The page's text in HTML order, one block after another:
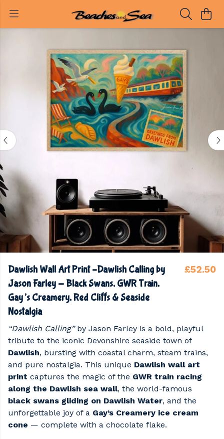
Dawlish Wall Art Print –Dawlish Calling by
Jason Farley - Black Swans, GWR Train,
Gay’s Creamery, Red Cliffs & Seaside
Nostalgia
£52.50
“Dawlish Calling”by Jason Farley is a bold, playful
tribute to the iconic Devonshire seaside town of
Dawlish, bursting with coastal charm, steam trains,
and pure nostalgia. This unique Dawlish wall art
print captures the magic of the GWR train racing
along the Dawlish sea wall, the world-famous
black swans gliding on Dawlish Water, and the
unforgettable joy of a Gay’s Creamery ice cream
cone — complete with a chocolate flake.